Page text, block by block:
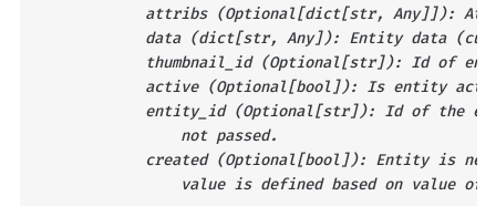
attribs (Optional[dict[str, Any]]):
data (dict[str, Any]): Entity data
thumbnail_id (Optional[str]): Id of
active (Optional[bool]): Is entity
entity_id (Optional[str]): Id of the
                not passed.
created (Optional[bool]): Entity is
value is defined based on value of